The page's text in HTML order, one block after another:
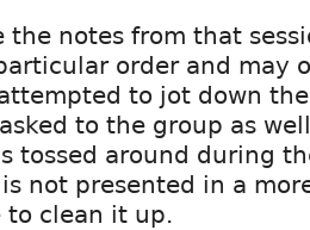
the notes from that
order and may
to jot down
to the group as
tossed around during
not presented in a
to clean it up.